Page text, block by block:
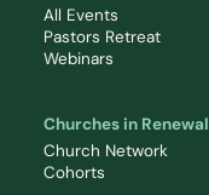
All Events
Pastors Retreat
Webinars
Churches in Renewal
Church Network
Cohorts